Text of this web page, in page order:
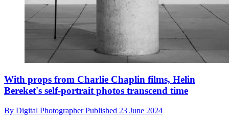
With props from Charlie Chaplin films, Helin
Bereket's self-portrait photos transcend time
By Digital PhotographerPublished 23 June 2024